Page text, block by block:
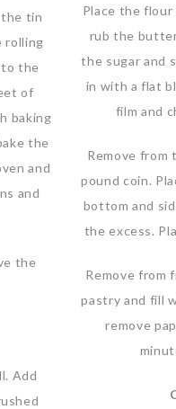
tin
rolling
the
of
baking
the
and
and
the
Add
Place the
rub the
the sugar and
in with a flat
film and
Remove
pound coin.
bottom and
the excess.
Remove from
pastry and fill
remove